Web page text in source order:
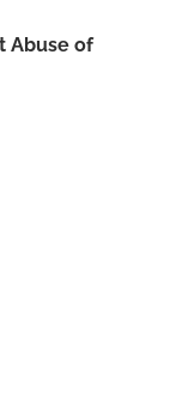
Abuse of